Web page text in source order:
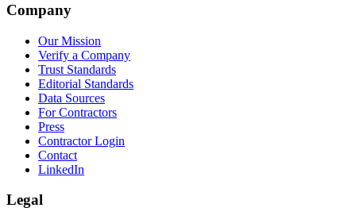
Company
Our Mission
Verify a Company
Trust Standards
Editorial Standards
Data Sources
For Contractors
Press
Contractor Login
Contact
LinkedIn
Legal